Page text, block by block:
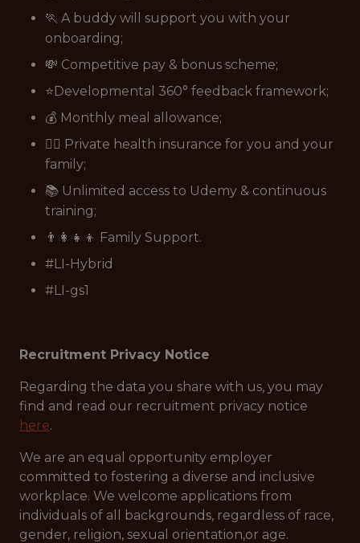
🏃 A buddy will support you with your
onboarding;
💸 Competitive pay & bonus scheme;
⭐Developmental 360° feedback framework;
💰 Monthly meal allowance;
👩‍⚕️ Private health insurance for you and your
family;
📚 Unlimited access to Udemy & continuous
training;
👨‍👩‍👧‍👦 Family Support.
#LI-Hybrid
#LI-gs1
Recruitment Privacy Notice
Regarding the data you share with us, you may
find and read our recruitment privacy notice
here.
We are an equal opportunity employer
committed to fostering a diverse and inclusive
workplace. We welcome applications from
individuals of all backgrounds, regardless of race,
gender, religion, sexual orientation,or age.